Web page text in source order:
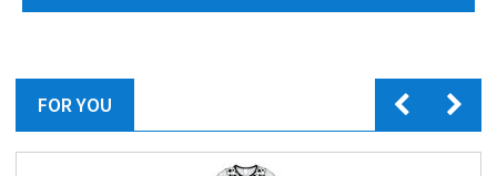
FOR YOU